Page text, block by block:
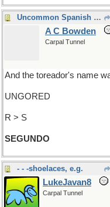
Uncommon Spanish name
A C Bowden
Carpal Tunnel
And the toreador's name
UNGORED
R > S
SEGUNDO
- - -shoelaces, e.g.
LukeJavan8
Carpal Tunnel